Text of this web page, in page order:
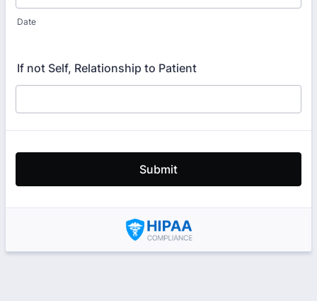
Date
If not Self, Relationship to Patient
Submit